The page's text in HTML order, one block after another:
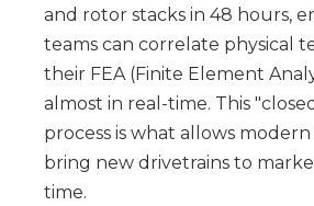
and rotor stacks in 48 hours,
teams can correlate physical
their FEA (Finite Element
almost in real-time. This
process is what allows
bring new drivetrains to
time.